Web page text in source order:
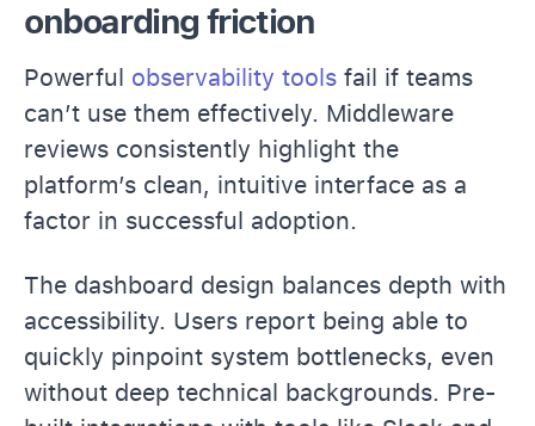
onboarding friction
Powerful observability tools fail if teams
can’t use them effectively. Middleware
reviews consistently highlight the
platform’s clean, intuitive interface as a
factor in successful adoption.
The dashboard design balances depth with
accessibility. Users report being able to
quickly pinpoint system bottlenecks, even
without deep technical backgrounds. Pre-